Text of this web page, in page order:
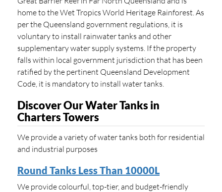
home to the Wet Tropics World Heritage Rainforest. As
per the Queensland government regulations, it is
voluntary to install rainwater tanks and other
supplementary water supply systems. If the property
falls within local government jurisdiction that has been
ratified by the pertinent Queensland Development
Code, it is mandatory to install water tanks.
Discover Our Water Tanks in
Charters Towers
We provide a variety of water tanks both for residential
and industrial purposes
Round Tanks Less Than 10000L
We provide colourful, top-tier, and budget-friendly